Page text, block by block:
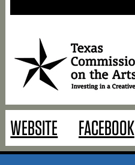
WEBSITE FACEBOOK